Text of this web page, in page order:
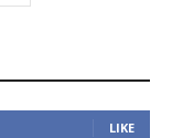
LIKE